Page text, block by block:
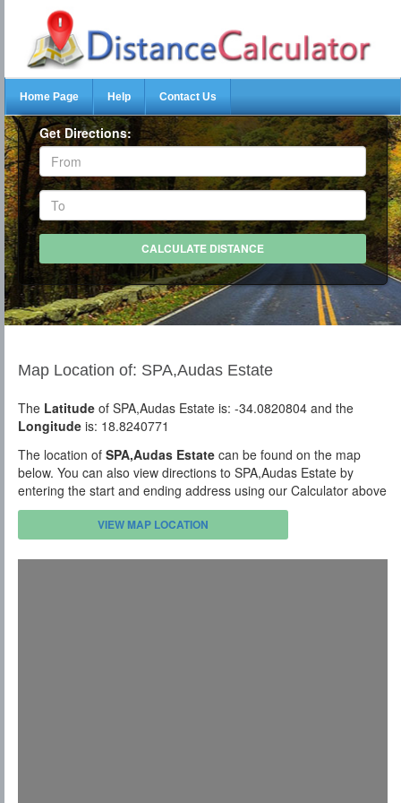
Home Page Help Contact Us
Get Directions:
Map Location of: SPA,Audas Estate
The Latitude of SPA,Audas Estate is: -34.0820804 and the
Longitude is: 18.8240771
The location of SPA,Audas Estate can be found on the map
below. You can also view directions to SPA,Audas Estate by
entering the start and ending address using our Calculator above
VIEW MAP LOCATION